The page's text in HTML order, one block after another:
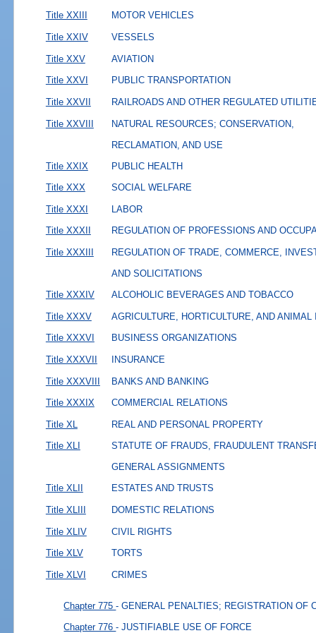
Title XXIII MOTOR VEHICLES
Title XXIV VESSELS
Title XXV AVIATION
Title XXVI PUBLIC TRANSPORTATION
Title XXVII RAILROADS AND OTHER REGULATED
Title XXVIII
NATURAL RESOURCES; CONSERVATION,
RECLAMATION, AND USE
Title XXIX
PUBLIC HEALTH
Title XXX SOCIAL WELFARE
Title XXXI LABOR
Title XXXII REGULATION OF PROFESSIONS AND
Title XXXIII
REGULATION OF TRADE, COMMERCE,
AND SOLICITATIONS
Title XXXIV
ALCOHOLIC BEVERAGES AND TOBACCO
Title XXXV AGRICULTURE, HORTICULTURE, AND ANIMAL
Title XXXVI BUSINESS ORGANIZATIONS
Title XXXVII INSURANCE
Title XXXVIII BANKS AND BANKING
Title XXXIX COMMERCIAL RELATIONS
Title XL REAL AND PERSONAL PROPERTY
Title XLI
STATUTE OF FRAUDS, FRAUDULENT
GENERAL ASSIGNMENTS
Title XLII
ESTATES AND TRUSTS
Title XLIII DOMESTIC RELATIONS
Title XLIV CIVIL RIGHTS
Title XLV TORTS
Title XLVI CRIMES
Chapter 775- GENERAL PENALTIES; REGISTRATION OF
Chapter 776- JUSTIFIABLE USE OF FORCE